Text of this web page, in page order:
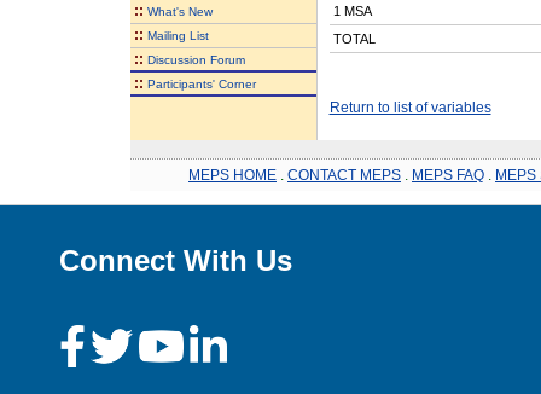
:: What's New
:: Mailing List
:: Discussion Forum
:: Participants' Corner
1 MSA
TOTAL
Return to list of variables
MEPS HOME CONTACT MEPS MEPS FAQ MEPS
Connect With Us